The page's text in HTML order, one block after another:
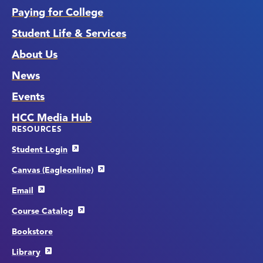
Paying for College
Student Life & Services
About Us
News
Events
HCC Media Hub
RESOURCES
Student Login
Canvas (Eagleonline)
Email
Course Catalog
Bookstore
Library